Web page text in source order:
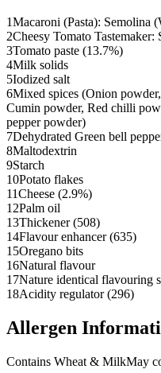
1Macaroni (Pasta): Semolina
2Cheesy Tomato Tastemaker:
3Tomato paste (13.7%)
4Milk solids
5Iodized salt
6Mixed spices (Onion
Cumin powder, Red chilli
pepper powder)
7Dehydrated Green bell
8Maltodextrin
9Starch
10Potato flakes
11Cheese (2.9%)
12Palm oil
13Thickener (508)
14Flavour enhancer (635)
15Oregano bits
16Natural flavour
17Nature identical flavouring
18Acidity regulator (296)
Allergen
Contains Wheat & MilkMay